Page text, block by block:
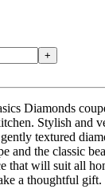
+
Diamonds
Stylish and
textured
and the classic
that will suit all
a thoughtful gift.